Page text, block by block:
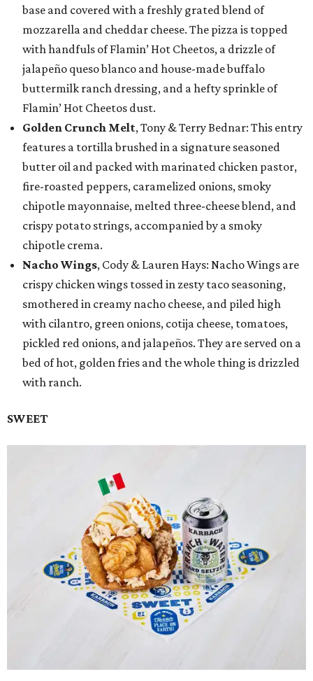
base and covered with a freshly grated blend of
mozzarella and cheddar cheese. The pizza is topped
with handfuls of Flamin’ Hot Cheetos, a drizzle of
jalapeño queso blanco and house-made buffalo
buttermilk ranch dressing, and a hefty sprinkle of
Flamin’ Hot Cheetos dust.
Golden Crunch Melt, Tony & Terry Bednar: This entry
features a tortilla brushed in a signature seasoned
butter oil and packed with marinated chicken pastor,
fire-roasted peppers, caramelized onions, smoky
chipotle mayonnaise, melted three-cheese blend, and
crispy potato strings, accompanied by a smoky
chipotle crema.
Nacho Wings, Cody & Lauren Hays: Nacho Wings are
crispy chicken wings tossed in zesty taco seasoning,
smothered in creamy nacho cheese, and piled high
with cilantro, green onions, cotija cheese, tomatoes,
pickled red onions, and jalapeños. They are served on a
bed of hot, golden fries and the whole thing is drizzled
with ranch.
SWEET